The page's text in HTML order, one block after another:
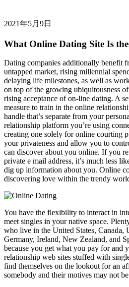
2021年5月9日
What Online Dating Site Is
Dating companies additionally benefit
untapped market, rising millennial
delaying life milestones, as well as
on top of the growing ubiquitousness
rising acceptance of on-line dating. A
measure to train in the online
handle that’s separate from your
relationship platform you’re using
creating one solely for online courting
your privateness and allow you to
can discover about you online. If you
private e mail address, it’s much less
dig up information about you. Online
discovering love within the trendy
You have the flexibility to interact in
meet singles in your native space.
who live in the United States, Canada,
Germany, Ireland, New Zealand, and
because you get what you pay for and
relationship web sites stuffed with
find themselves on the lookout for an
somebody and their motives may not